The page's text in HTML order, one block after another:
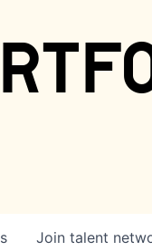
Join talent